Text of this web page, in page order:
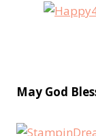
May God